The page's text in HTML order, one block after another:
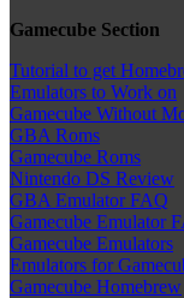
Gamecube Section
Tutorial to get
Emulators to Work on
Gamecube Without
GBA Roms
Gamecube Roms
Nintendo DS Review
GBA Emulator FAQ
Gamecube Emulator
Gamecube Emulators
Emulators for
Gamecube Homebrew